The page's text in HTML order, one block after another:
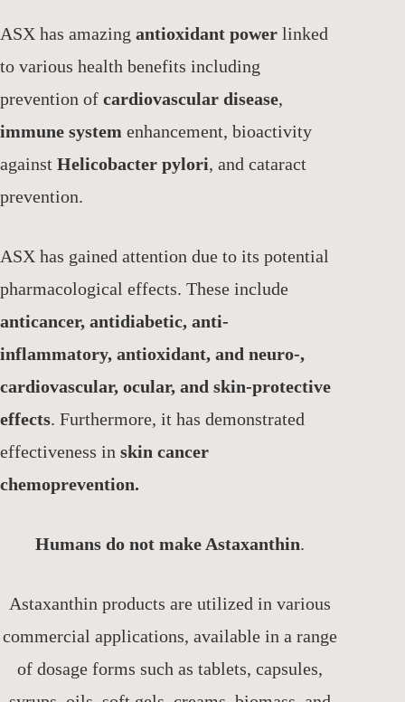
ASX has amazing antioxidant power linked
to various health benefits including
prevention of cardiovascular disease,
immune system enhancement, bioactivity
against Helicobacter pylori, and cataract
prevention.
ASX has gained attention due to its potential
pharmacological effects. These include
anticancer, antidiabetic, anti-
inflammatory, antioxidant, and neuro-,
cardiovascular, ocular, and skin-protective
effects. Furthermore, it has demonstrated
effectiveness in skin cancer
chemoprevention.
Humans do not make Astaxanthin.
Astaxanthin products are utilized in various
commercial applications, available in a range
of dosage forms such as tablets, capsules,